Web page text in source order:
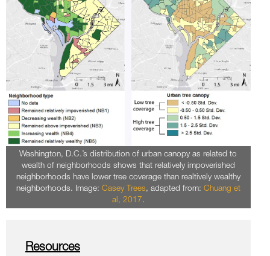
Washington, D.C.’s distribution of urban canopy as related to
wealth of neighborhoods shows that relatively impoverished
neighborhoods have lower tree coverage than realtively wealthy
neighborhoods. Image: Casey Trees, adapted from: Chuang et
al, 2017 .
Resources